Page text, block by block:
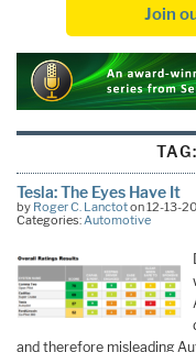
Join
TAG:
Tesla: The Eyes Have It
by Roger C. Lanctoton 12-13-
Categories:Automotive
and therefore misleading